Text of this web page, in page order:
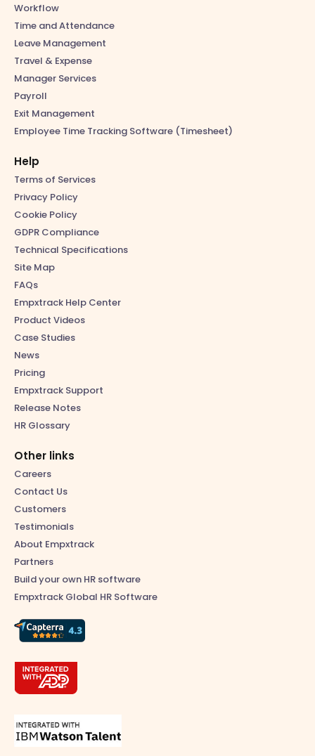
Workflow
Time and Attendance
Leave Management
Travel & Expense
Manager Services
Payroll
Exit Management
Employee Time Tracking Software (Timesheet)
Help
Terms of Services
Privacy Policy
Cookie Policy
GDPR Compliance
Technical Specifications
Site Map
FAQs
Empxtrack Help Center
Product Videos
Case Studies
News
Pricing
Empxtrack Support
Release Notes
HR Glossary
Other links
Careers
Contact Us
Customers
Testimonials
About Empxtrack
Partners
Build your own HR software
Empxtrack Global HR Software